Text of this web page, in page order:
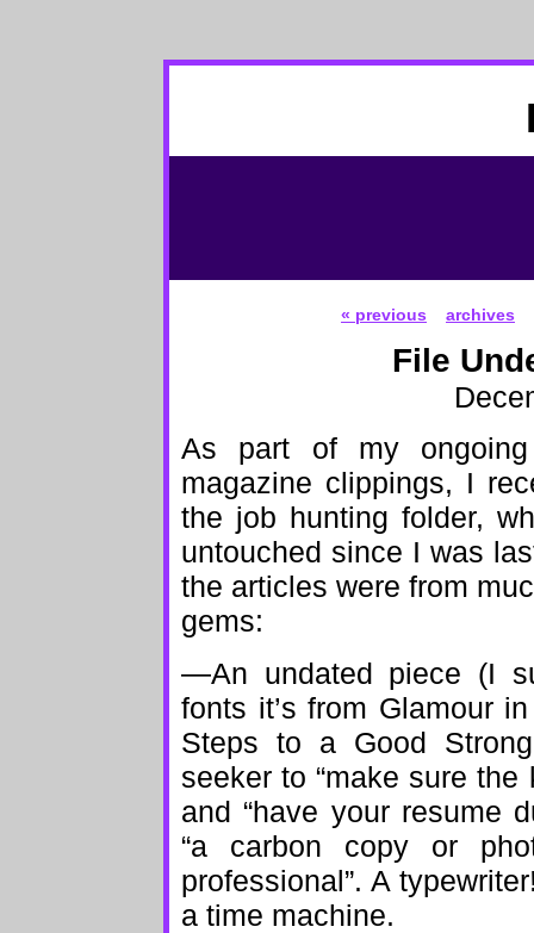
« previous archives
File
As part of my
magazine clippings, I
the job hunting folder,
untouched since I was
the articles were from
gems:
—An undated piece (I
fonts it’s from Glamour
Steps to a Good
seeker to “make sure
and “have your resume
“a carbon copy or
professional”. A
a time machine.